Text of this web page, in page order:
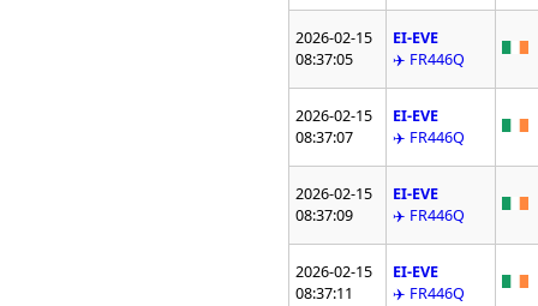
2026-02-15
08:37:05
EI-EVE
✈️ FR446Q
2026-02-15
08:37:07
EI-EVE
✈️ FR446Q
2026-02-15
08:37:09
EI-EVE
✈️ FR446Q
2026-02-15
08:37:11
EI-EVE
✈️ FR446Q